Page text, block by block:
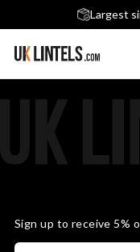
Largest
Next-Day
Sign up to receive 5%